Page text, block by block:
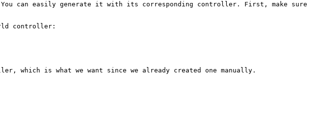
can easily generate it with its corresponding controller. First, make sure
controller:
which is what we want since we already created one manually.